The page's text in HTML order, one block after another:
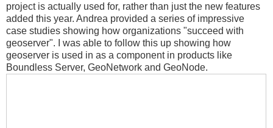
project is actually used for, rather than just the new features
added this year. Andrea provided a series of impressive
case studies showing how organizations "succeed with
geoserver". I was able to follow this up showing how
geoserver is used in as a component in products like
Boundless Server, GeoNetwork and GeoNode.